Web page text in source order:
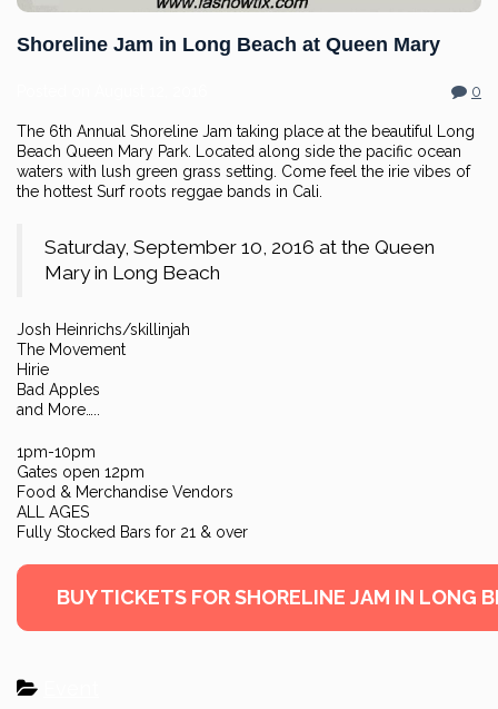
Shoreline Jam in Long Beach at Queen Mary
0
The 6th Annual Shoreline Jam taking place at the beautiful Long
Beach Queen Mary Park. Located along side the pacific ocean
waters with lush green grass setting. Come feel the irie vibes of
the hottest Surf roots reggae bands in Cali.
Saturday, September 10, 2016 at the Queen
Mary in Long Beach
Josh Heinrichs/skillinjah
The Movement
Hirie
Bad Apples
and More…..
1pm-10pm
Gates open 12pm
Food & Merchandise Vendors
ALL AGES
Fully Stocked Bars for 21 & over
BUY TICKETS FOR SHORELINE JAM IN LONG